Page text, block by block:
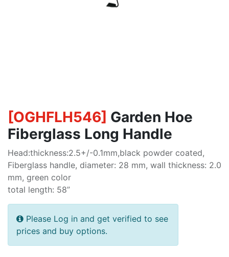
[OGHFLH546] Garden Hoe
Fiberglass Long Handle
Head:thickness:2.5+/-0.1mm,black powder coated,
Fiberglass handle, diameter: 28 mm, wall thickness: 2.0
mm, green color
total length: 58”
Please Log in and get verified to see
prices and buy options.